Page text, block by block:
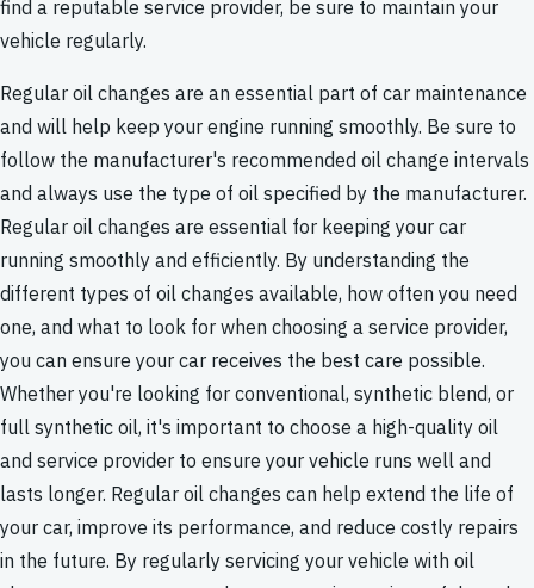
find a reputable service provider, be sure to maintain your
vehicle regularly.
Regular oil changes are an essential part of car maintenance
and will help keep your engine running smoothly. Be sure to
follow the manufacturer's recommended oil change intervals
and always use the type of oil specified by the manufacturer.
Regular oil changes are essential for keeping your car
running smoothly and efficiently. By understanding the
different types of oil changes available, how often you need
one, and what to look for when choosing a service provider,
you can ensure your car receives the best care possible.
Whether you're looking for conventional, synthetic blend, or
full synthetic oil, it's important to choose a high-quality oil
and service provider to ensure your vehicle runs well and
lasts longer. Regular oil changes can help extend the life of
your car, improve its performance, and reduce costly repairs
in the future. By regularly servicing your vehicle with oil